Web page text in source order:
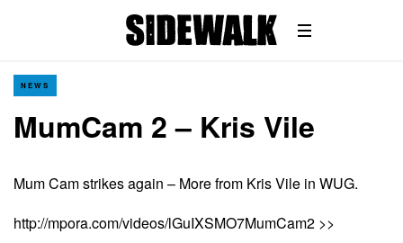
NEWS
MumCam 2 – Kris Vile
Mum Cam strikes again – More from Kris Vile in WUG.
http://mpora.com/videos/lGuIXSMO7MumCam2 >>